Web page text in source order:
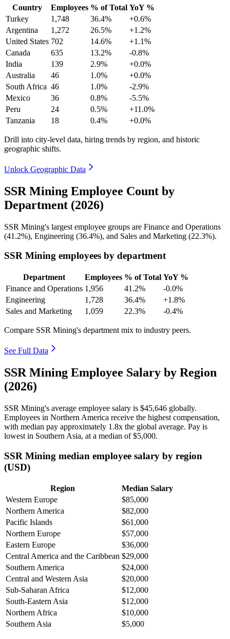
Country Employees % of Total YoY %
Turkey
1,748 36.4%
+0.6%
Argentina
1,272 26.5%
+1.2%
United States 702 14.6%
+1.1%
Canada
635 13.2%
-0.8%
India
139 2.9%
+0.0%
Australia
46 1.0%
+0.0%
South Africa 46 1.0%
-2.9%
Mexico
36 0.8%
-5.5%
Peru
24 0.5%
+11.0%
Tanzania
18 0.4% +0.0%
Drill into city-level data, hiring trends by region, and historic
geographic shifts.
Unlock Geographic Data
SSR Mining Employee Count by
Department (2026)
SSR Mining's largest employee groups are Finance and Operations
(41.2%), Engineering (36.4%), and Sales and Marketing (22.3%).
SSR Mining employees by department
Department Employees % of Total YoY %
Finance and Operations 1,956 41.2%
-0.0%
Engineering
1,728 36.4%
+1.8%
Sales and Marketing
1,059 22.3% -0.4%
Compare SSR Mining's department mix to industry peers.
See Full Data
SSR Mining Employee Salary by Region
(2026)
SSR Mining's average employee salary is $45,646 globally.
Employees in Northern America receive the highest compensation,
with median pay approximately 1 .8x the global average. Pay is
lowest in Southern Asia, at a median of$5,000.
SSR Mining median employee salary by region
(USD)
Region
Median Salary
Western Europe
$85,000
Northern America
$82,000
Pacific Islands
$61,000
Northern Europe
$57,000
Eastern Europe
$36,000
Central America and the Caribbean $29,000
Southern America
$24,000
Central and Western Asia
$20,000
Sub-Saharan Africa
$12,000
South-Eastern Asia
$12,000
Northern Africa
$10,000
Southern Asia
$5,000